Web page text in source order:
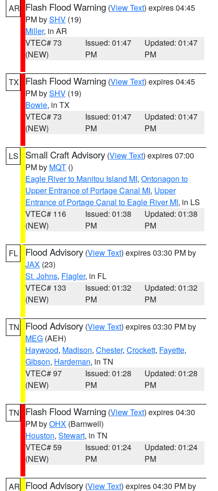
AR Flash Flood Warning (View Text) expires 04:45
PM bySHV (19)
Miller, in AR
VTEC# 73
(NEW)
Issued: 01:47
PM
Updated: 01:47
PM
TX Flash Flood Warning (View Text) expires 04:45
PM bySHV (19)
Bowie, in TX
VTEC# 73
(NEW)
Issued: 01:47
PM
Updated: 01:47
PM
LS Small Craft Advisory (View Text) expires 07:00
PM by MQT ()
Eagle River to Manitou Island MI, Ontonagon to
Upper Entrance of Portage Canal MI, Upper
Entrance of Portage Canal to Eagle River MI, in LS
VTEC# 116
(NEW)
Issued: 01:38
PM
Updated: 01:38
PM
FL Flood Advisory (View Text) expires 03:30 PM by
JAX (23)
St. Johns, Flagler, in FL
VTEC# 133
(NEW)
Issued: 01:32
PM
Updated: 01:32
PM
TN Flood Advisory (View Text) expires 03:30 PM by
MEG (AEH)
Haywood, Madison, Chester, Crockett, Fayette,
Gibson, Hardeman, in TN
VTEC# 97
(NEW)
Issued: 01:28
PM
Updated: 01:28
PM
TN Flash Flood Warning (View Text) expires 04:30
PM byOHX (Barnwell)
Houston, Stewart, in TN
VTEC# 59
(NEW)
Issued: 01:24
PM
Updated: 01:24
PM
AR Flood Advisory (View Text) expires 04:30 PM by